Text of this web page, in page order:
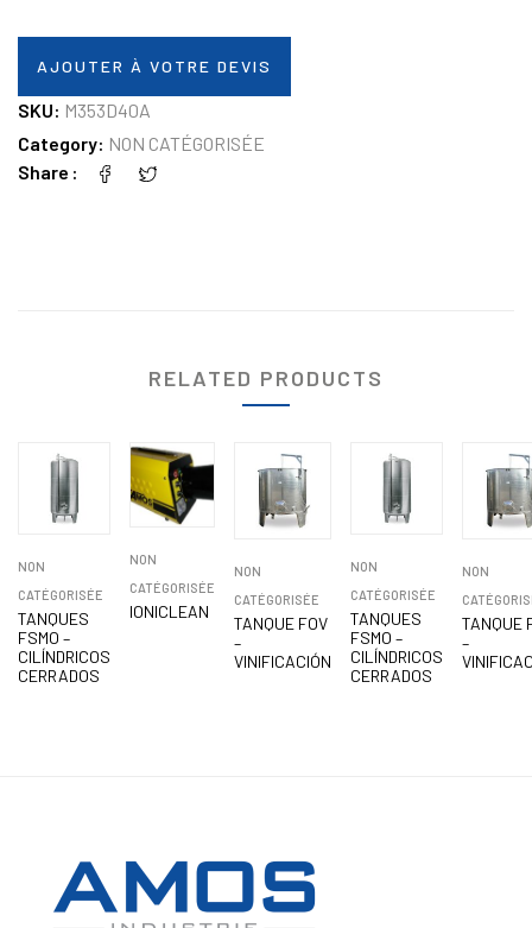
AJOUTER À VOTRE DEVIS
SKU: M353D40A
Category: NON CATÉGORISÉE
Share
RELATED PRODUCTS
NON
CATÉGORISÉE
TANQUES
FSMO –
CILÍNDRICOS
CERRADOS
NON
CATÉGORISÉE
IONICLEAN
NON
CATÉGORISÉE
TANQUE FOV
–
VINIFICACIÓN
NON
CATÉGORISÉE
TANQUES
FSMO –
CILÍNDRICOS
CERRADOS
NON
TANQUE
–